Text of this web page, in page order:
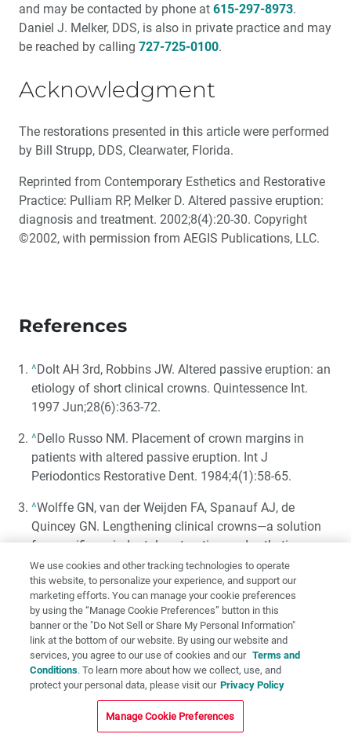
and may be contacted by phone at 615-297-8973.
Daniel J. Melker, DDS, is also in private practice and may
be reached by calling 727-725-0100.
Acknowledgment
The restorations presented in this article were performed
by Bill Strupp, DDS, Clearwater, Florida.
Reprinted from Contemporary Esthetics and Restorative
Practice: Pulliam RP, Melker D. Altered passive eruption:
diagnosis and treatment. 2002;8(4):20-30. Copyright
©2002, with permission from AEGIS Publications, LLC.
References
^Dolt AH 3rd, Robbins JW. Altered passive eruption: an
etiology of short clinical crowns. Quintessence Int.
1997 Jun;28(6):363-72.
^Dello Russo NM. Placement of crown margins in
patients with altered passive eruption. Int J
Periodontics Restorative Dent. 1984;4(1):58-65.
^Wolffe GN, van der Weijden FA, Spanauf AJ, de
Quincey GN. Lengthening clinical crowns—a solution
for specific periodontal, restorative, and esthetic
problems. Quintessence Int. 1994 Feb;25(2):81-8.
^Evian CI, Cutler SA, Rosenberg ES, Shah RK. Altered
passive eruption: the undiagnosed entity. J Am Dent
Assoc. 1993 Oct;124(10):107-10.
^ Goldman HM, Cohen DW. Periodontal therapy. 4th ed.
St. Louis: Mosby; 1968.
Gottlieb B, Orban B. Active and continuous passive
eruptions of teeth. J Dent Res. 1933;13:214.
We use cookies and other tracking technologies to operate
this website, to personalize your experience, and support our
marketing efforts. You can manage your cookie preferences
by using the “Manage Cookie Preferences” button in this
banner or the "Do Not Sell or Share My Personal Information"
link at the bottom of our website. By using our website and
services, you agree to our use of cookies and our Terms and
Conditions. To learn more about how we collect, use, and
protect your personal data, please visit our Privacy Policy
Manage Cookie Preferences